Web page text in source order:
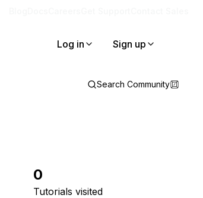
Log in Sign up
Search Community
0
Tutorials visited